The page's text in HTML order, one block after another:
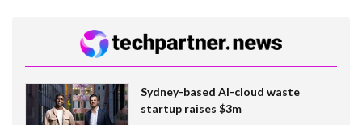
Sydney-based AI-cloud waste
startup raises $3m